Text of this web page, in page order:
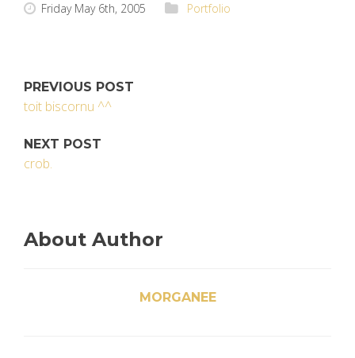
Friday May 6th, 2005 Portfolio
PREVIOUS POST
toit biscornu ^^
NEXT POST
crob.
About Author
MORGANEE